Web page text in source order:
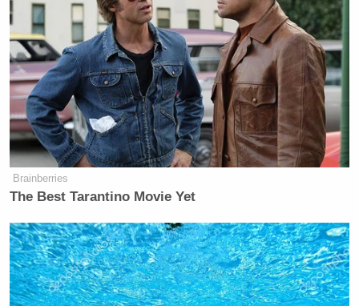
Brainberries
The Best Tarantino Movie Yet